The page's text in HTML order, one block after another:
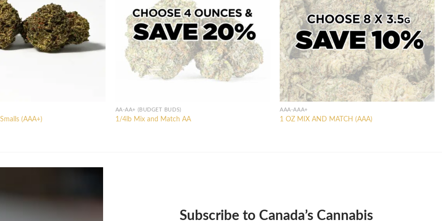
(AAA+)
AA-AA+ (BUDGET BUDS)
1/4lb Mix and Match AA
AAA-AAA+
1 OZ MIX AND MATCH (AAA)
Subscribe to Canada’s Cannabis